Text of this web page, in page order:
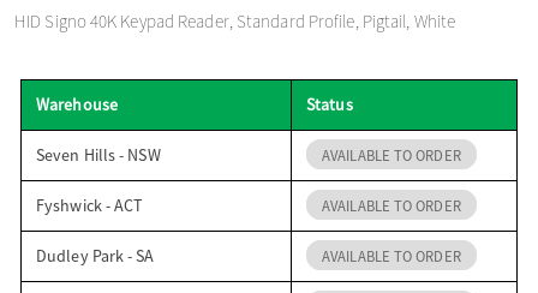
HID Signo 40K Keypad Reader, Standard Profile, Pigtail, White
Warehouse Status
Seven Hills - NSW AVAILABLE TO ORDER
Fyshwick - ACT AVAILABLE TO ORDER
Dudley Park - SA AVAILABLE TO ORDER